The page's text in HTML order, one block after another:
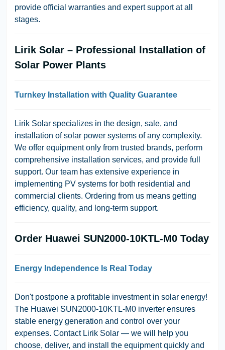
provide official warranties and expert support at all
stages.
Lirik Solar – Professional Installation of
Solar Power Plants
Turnkey Installation with Quality Guarantee
Lirik Solar specializes in the design, sale, and
installation of solar power systems of any complexity.
We offer equipment only from trusted brands, perform
comprehensive installation services, and provide full
support. Our team has extensive experience in
implementing PV systems for both residential and
commercial clients. Ordering from us means getting
efficiency, quality, and long-term support.
Order Huawei SUN2000-10KTL-M0 Today
Energy Independence Is Real Today
Don't postpone a profitable investment in solar energy!
The Huawei SUN2000-10KTL-M0 inverter ensures
stable energy generation and control over your
expenses. Contact Lirik Solar — we will help you
choose, deliver, and install the equipment quickly and